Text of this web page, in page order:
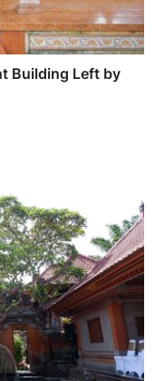
Building Left by